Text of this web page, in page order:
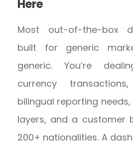
Here
Most out-of-the-box
built for generic
generic. You’re
currency transactions,
bilingual reporting
layers, and a customer
200+ nationalities. A